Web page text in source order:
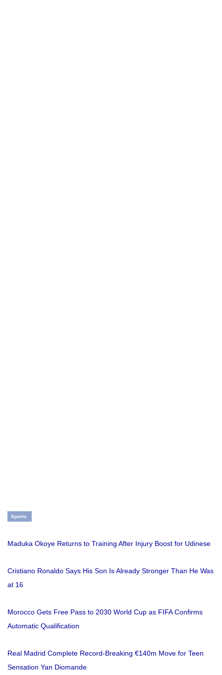
Sports
Maduka Okoye Returns to Training After Injury Boost for Udinese
Cristiano Ronaldo Says His Son Is Already Stronger Than He Was
at 16
Morocco Gets Free Pass to 2030 World Cup as FIFA Confirms
Automatic Qualification
Real Madrid Complete Record-Breaking €140m Move for Teen
Sensation Yan Diomande